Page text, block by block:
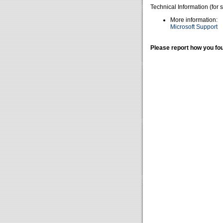
Technical Information (for
More information:
Microsoft Support
Please report how you